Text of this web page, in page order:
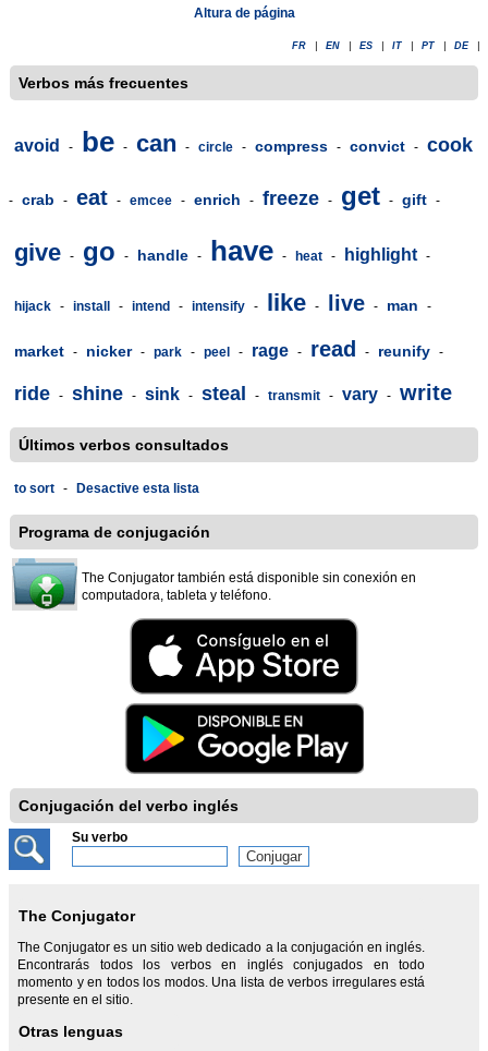
Altura de página
FR EN ES IT PT DE
Verbos más frecuentes
avoid - be - can - circle - compress - convict - cook
- crab - eat - emcee - enrich - freeze - get - gift -
give - go - handle - have - heat - highlight -
hijack - install - intend - intensify - like - live - man -
market - nicker - park - peel - rage - read - reunify -
ride - shine - sink - steal - transmit - vary - write
Últimos verbos consultados
to sort - Desactive esta lista
Programa de conjugación
The Conjugator también está disponible sin conexión en
computadora, tableta y teléfono.
Conjugación del verbo inglés
Su verbo
The Conjugator
The Conjugator es un sitio web dedicado a la conjugación en inglés.
Encontrarás todos los verbos en inglés conjugados en todo
momento y en todos los modos. Una lista de verbos irregulares está
presente en el sitio.
Otras lenguas